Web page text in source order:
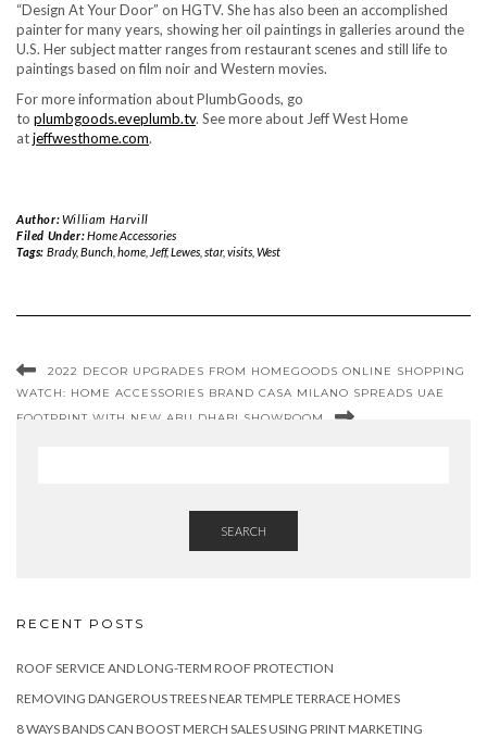
“Design At Your Door” on HGTV. She has also been an accomplished
painter for many years, showing her oil paintings in galleries around the
U.S. Her subject matter ranges from restaurant scenes and still life to
paintings based on film noir and Western movies.
For more information about PlumbGoods, go
to plumbgoods.eveplumb.tv. See more about Jeff West Home
atjeffwesthome.com.
Author:William Harvill
Filed Under:Home Accessories
Tags: Brady,Bunch, home, Jeff,Lewes, star, visits, West
2022 DECOR UPGRADES FROM HOMEGOODS ONLINE SHOPPING
WATCH: HOME ACCESSORIES BRAND CASA MILANO SPREADS UAE
FOOTPRINT WITH NEW ABU DHABI SHOWROOM
SEARCH
RECENT POSTS
ROOF SERVICE AND LONG-TERM ROOF PROTECTION
REMOVING DANGEROUS TREES NEAR TEMPLE TERRACE HOMES
8 WAYS BANDS CAN BOOST MERCH SALES USING PRINT MARKETING